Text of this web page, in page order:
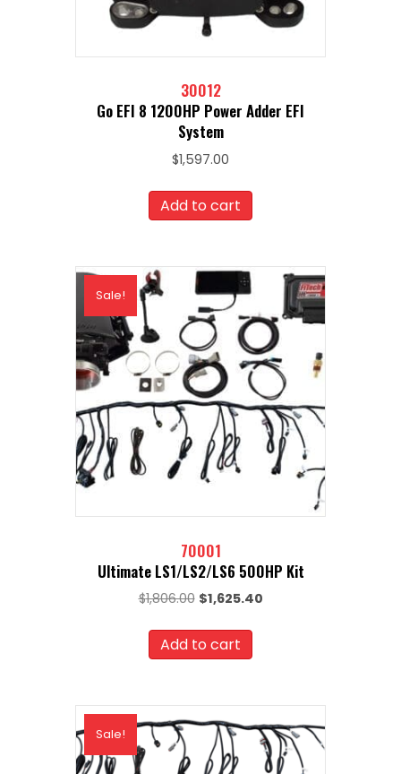
30012
Go EFI 8 1200HP Power Adder EFI
System
$1,597.00
Add to cart
Sale!
70001
Ultimate LS1/LS2/LS6 500HP Kit
$1,806.00 Original
was:
$1,806.00.
$1,625.40Current
Add to cart
Sale!